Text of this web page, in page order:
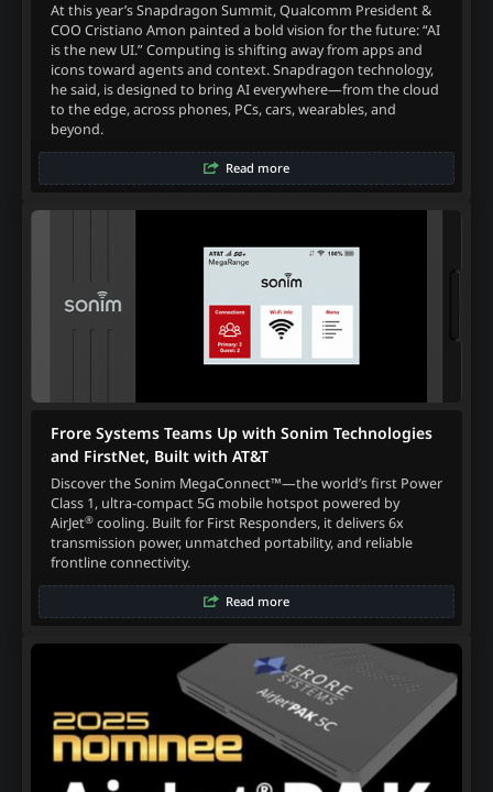
At this year’s Snapdragon Summit, Qualcomm President &
COO Cristiano Amon painted a bold vision for the future: “AI
is the new UI.” Computing is shifting away from apps and
icons toward agents and context. Snapdragon technology,
he said, is designed to bring AI everywhere—from the cloud
to the edge, across phones, PCs, cars, wearables, and
beyond.
Read more
Frore Systems Teams Up with Sonim Technologies
and FirstNet, Built with AT&T
Discover the Sonim MegaConnect™—the world’s first Power
Class 1, ultra-compact 5G mobile hotspot powered by
AirJet®cooling. Built for First Responders, it delivers 6x
transmission power, unmatched portability, and reliable
frontline connectivity.
Read more